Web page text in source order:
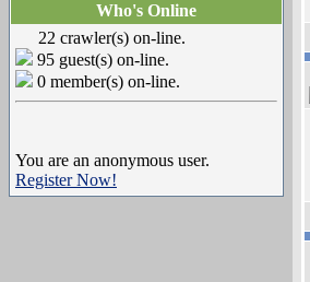
Who's Online
22 crawler(s) on-line.
95 guest(s) on-line.
0 member(s) on-line.
You are an anonymous user.
Register Now!